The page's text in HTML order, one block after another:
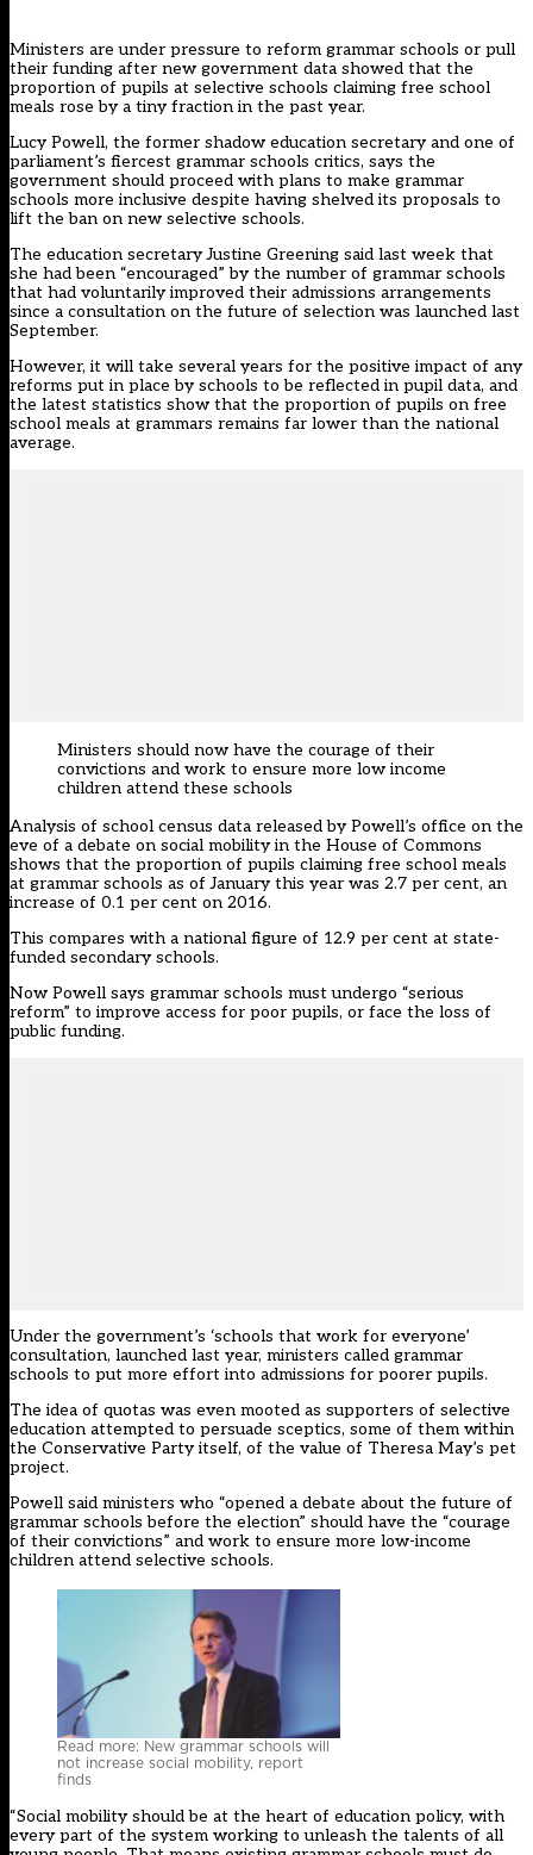
Ministers are under pressure to reform grammar schools or pull
their funding after new government data showed that the
proportion of pupils at selective schools claiming free school
meals rose by a tiny fraction in the past year.
Lucy Powell, the former shadow education secretary and one of
parliament’s fiercest grammar schools critics, says the
government should proceed with plans to make grammar
schools more inclusive despite having shelved its proposals to
lift the ban on new selective schools.
The education secretary Justine Greening said last week that
she had been “encouraged” by the number of grammar schools
that had voluntarily improved their admissions arrangements
since a consultation on the future of selection was launched last
September.
However, it will take several years for the positive impact of any
reforms put in place by schools to be reflected in pupil data, and
the latest statistics show that the proportion of pupils on free
school meals at grammars remains far lower than the national
average.
Ministers should now have the courage of their
convictions and work to ensure more low income
children attend these schools
Analysis of school census data released by Powell’s office on the
eve of a debate on social mobility in the House of Commons
shows that the proportion of pupils claiming free school meals
at grammar schools as of January this year was 2.7 per cent, an
increase of 0.1 per cent on 2016.
This compares with a national figure of 12.9 per cent at state-
funded secondary schools.
Now Powell says grammar schools must undergo “serious
reform” to improve access for poor pupils, or face the loss of
public funding.
Under the government’s ‘schools that work for everyone’
consultation, launched last year, ministers called grammar
schools to put more effort into admissions for poorer pupils.
The idea of quotas was even mooted as supporters of selective
education attempted to persuade sceptics, some of them within
the Conservative Party itself, of the value of Theresa May’s pet
project.
Powell said ministers who “opened a debate about the future of
grammar schools before the election” should have the “courage
of their convictions” and work to ensure more low-income
children attend selective schools.
Read more: New grammar schools will
not increase social mobility, report
finds
“Social mobility should be at the heart of education policy, with
every part of the system working to unleash the talents of all